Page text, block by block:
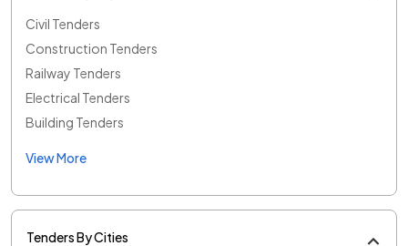
Civil Tenders
Construction Tenders
Railway Tenders
Electrical Tenders
Building Tenders
View More
Tenders By Cities